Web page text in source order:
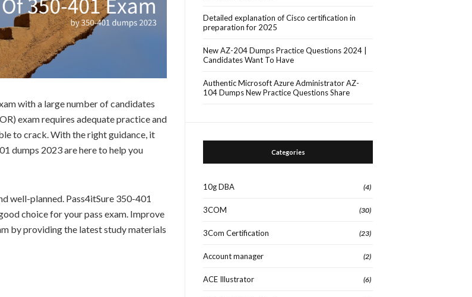
with a large number of candidates
exam requires adequate practice and
to crack. With the right guidance, it
dumps 2023 are here to help you
well-planned. Pass4itSure 350-401
choice for your pass exam. Improve
by providing the latest study materials
Detailed explanation of Cisco certification in
preparation for 2025
New AZ-204 Dumps Practice Questions 2024 |
Candidates Want To Have
Authentic Microsoft Azure Administrator AZ-
104 Dumps New Practice Questions Share
Categories
10g DBA (4)
3COM (30)
3Com Certification (23)
Account manager (2)
ACE Illustrator (6)